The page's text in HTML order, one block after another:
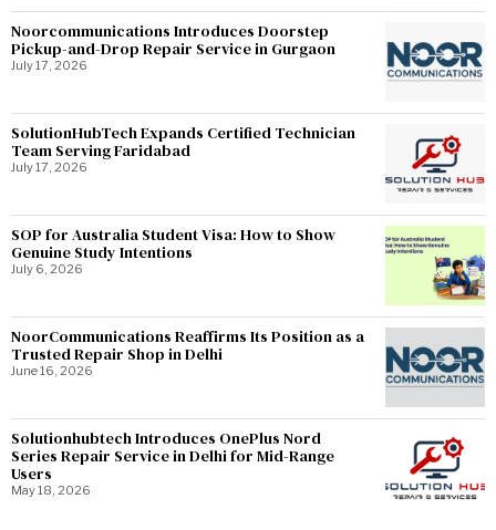
Noorcommunications Introduces Doorstep
Pickup-and-Drop Repair Service in Gurgaon
July 17, 2026
SolutionHubTech Expands Certified Technician
Team Serving Faridabad
July 17, 2026
SOP for Australia Student Visa: How to Show
Genuine Study Intentions
July 6, 2026
NoorCommunications Reaffirms Its Position as a
Trusted Repair Shop in Delhi
June 16, 2026
Solutionhubtech Introduces OnePlus Nord
Series Repair Service in Delhi for Mid-Range
Users
May 18, 2026